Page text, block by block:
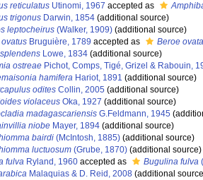
reticulatus Utinomi, 1967 accepted as
trigonus Darwin, 1854 (additional source)
leptocheirus (Walker, 1909) (additional source)
Bruguière, 1789 accepted as
Beroe ovata
Lowe, 1834 (additional source)
ostreae Pichot, Comps, Tigé, Grizel & Rabouin,
hamifera Hariot, 1891 (additional source)
odites Collin, 2005 (additional source)
violaceus Oka, 1927 (additional source)
madagascariensis G.Feldmann, 1945
niobe Mayer, 1894 (additional source)
bairdi (McIntosh, 1885) (additional source)
luctuosum (Grube, 1870) (additional source)
fulva Ryland, 1960 accepted as Bugulina fulva
Malaquias & D. Reid, 2008 (additional